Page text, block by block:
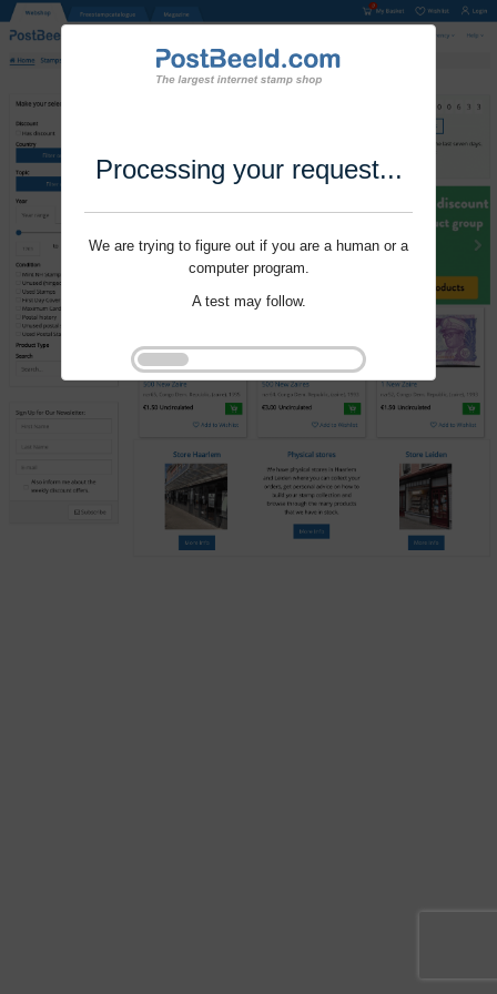
Processing your request...
We are trying to figure out if you are a human or a
computer program.
A test may follow.